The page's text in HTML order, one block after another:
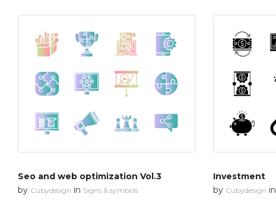
Seo and web optimization Vol.3
by Cubydesign in Signs & symbols
Investment
by Cubydesign in